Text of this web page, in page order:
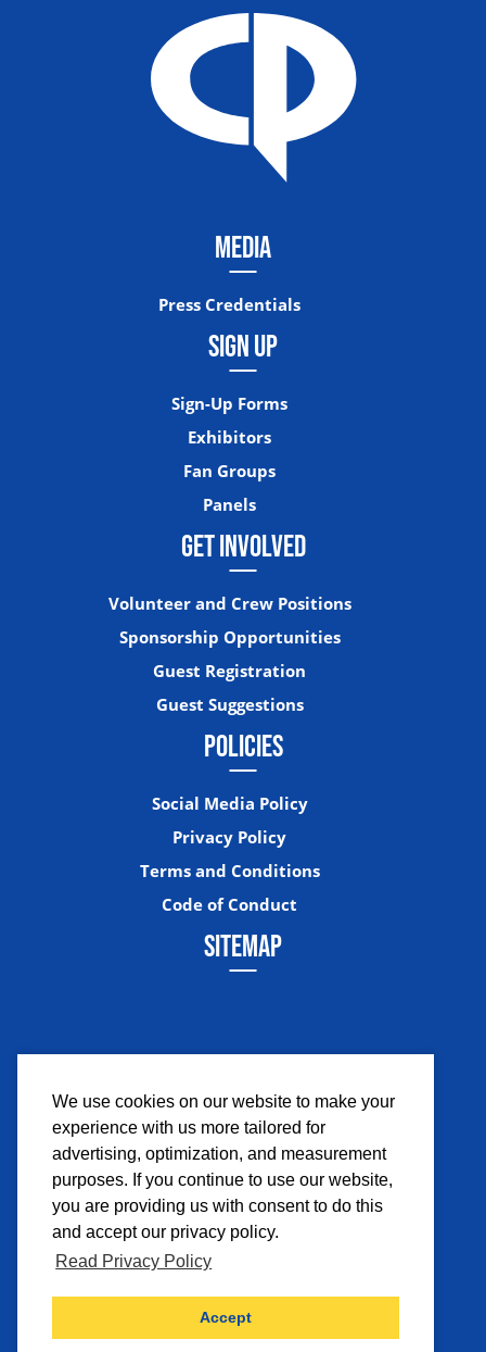
We use cookies on our website to make your
experience with us more tailored for
advertising, optimization, and measurement
purposes. If you continue to use our website,
you are providing us with consent to do this
and accept our privacy policy.
Read Privacy Policy
Accept
MEDIA
Press Credentials
SIGN UP
Sign-Up Forms
Exhibitors
Fan Groups
Panels
GET INVOLVED
Volunteer and Crew Positions
Sponsorship Opportunities
Guest Registration
Guest Suggestions
POLICIES
Social Media Policy
Privacy Policy
Terms and Conditions
Code of Conduct
SITEMAP
FacebookInstagramTwitter
©2026 Comicpalooza. All Rights Reserved.